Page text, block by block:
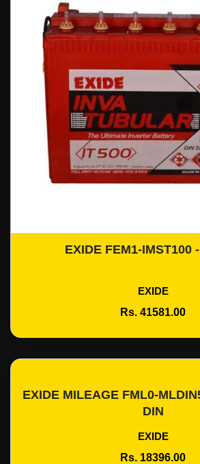
Add To Cart
EXIDE FEM1-IMST100
EXIDE
Rs. 41581.00
Add To Cart
EXIDE MILEAGE FML0-
DIN
EXIDE
Rs. 18396.00